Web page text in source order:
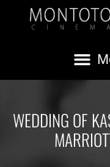
WEDDING OF